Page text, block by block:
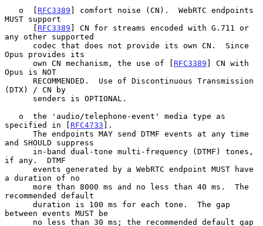
   o  [
RFC3389 ] comfort noise (CN).  WebRTC endpoints
MUST support
      [
RFC3389 ] CN for streams encoded with G.711 or
any other supported
Opus provides its
      own CN mechanism, the use of [
RFC3389 ] CN with
Opus is NOT
(DTX) / CN by
specified in [ RFC4733 ].
and SHOULD suppress
if any.  DTMF
a duration of no
recommended default
between events MUST be